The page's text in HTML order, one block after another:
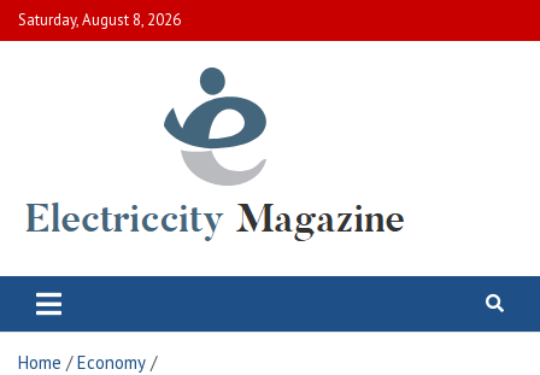
Skip
to
Saturday, August 8, 2026
Electric City Magazine
Home
Economy